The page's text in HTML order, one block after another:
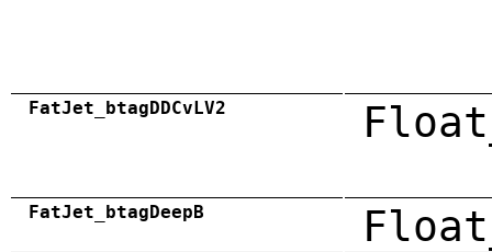
FatJet_btagDDCvLV2
FatJet_btagDeepB